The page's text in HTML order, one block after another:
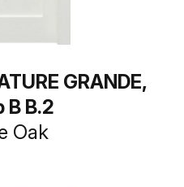
GRANDE,
B B.2
Oak